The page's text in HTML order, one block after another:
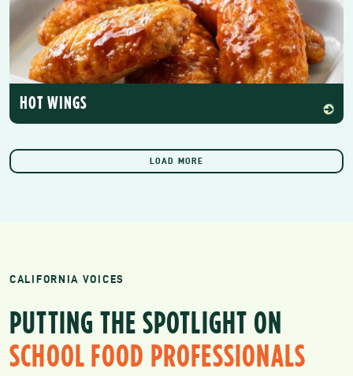
HOT WINGS
LOAD MORE
CALIFORNIA VOICES
PUTTING THE SPOTLIGHT ON
SCHOOL FOOD PROFESSIONALS